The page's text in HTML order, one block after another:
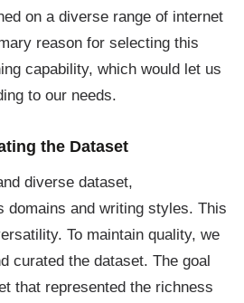
on a diverse range of internet
reason for selecting this
capability, which would let us
to our needs.
the Dataset
diverse dataset,
domains and writing styles. This
To maintain quality, we
curated the dataset. The goal
that represented the richness